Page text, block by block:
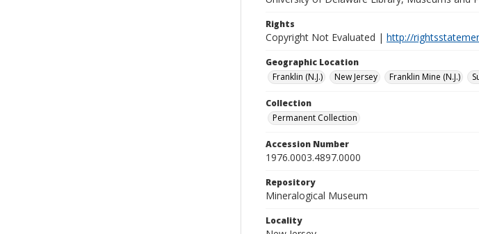
Rights
Copyright Not Evaluated | http://
Geographic Location
Franklin (N.J.)
New Jersey Franklin Mine (N.J.)
Collection
Permanent Collection
Accession Number
1976.0003.4897.0000
Repository
Mineralogical Museum
Locality